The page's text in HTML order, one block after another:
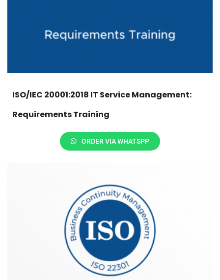
ISO/IEC 20001:2018 IT Service Management:
Requirements Training
ORDER VIA WHATSPP